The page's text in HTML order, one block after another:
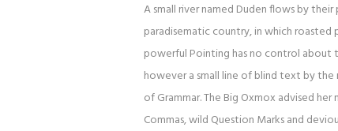
A small river named Duden flows by
paradisematic country, in which
powerful Pointing has no control about
however a small line of blind text by
of Grammar. The Big Oxmox advised
Commas, wild Question Marks and